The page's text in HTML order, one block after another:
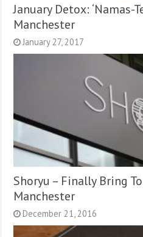
January Detox: ‘Namas-
Manchester
January 27, 2017
Shoryu – Finally Bring
Manchester
December 21, 2016